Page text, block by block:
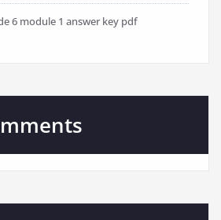
6 module 1 answer key pdf